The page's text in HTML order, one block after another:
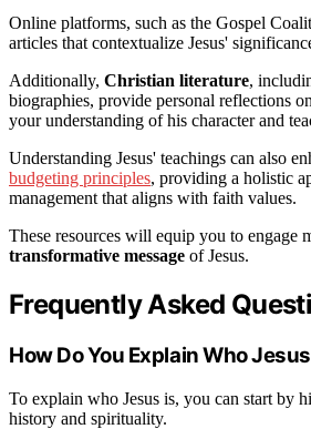
Online platforms, such as the Gospel
articles that contextualize Jesus'
Additionally, Christian literature,
biographies, provide personal reflections
your understanding of his character and
Understanding Jesus' teachings can also
budgeting principles, providing a holistic
management that aligns with faith values.
These resources will equip you to engage
transformative message of Jesus.
Frequently Asked
How Do You Explain Who
To explain who Jesus is, you can start by
history and spirituality.